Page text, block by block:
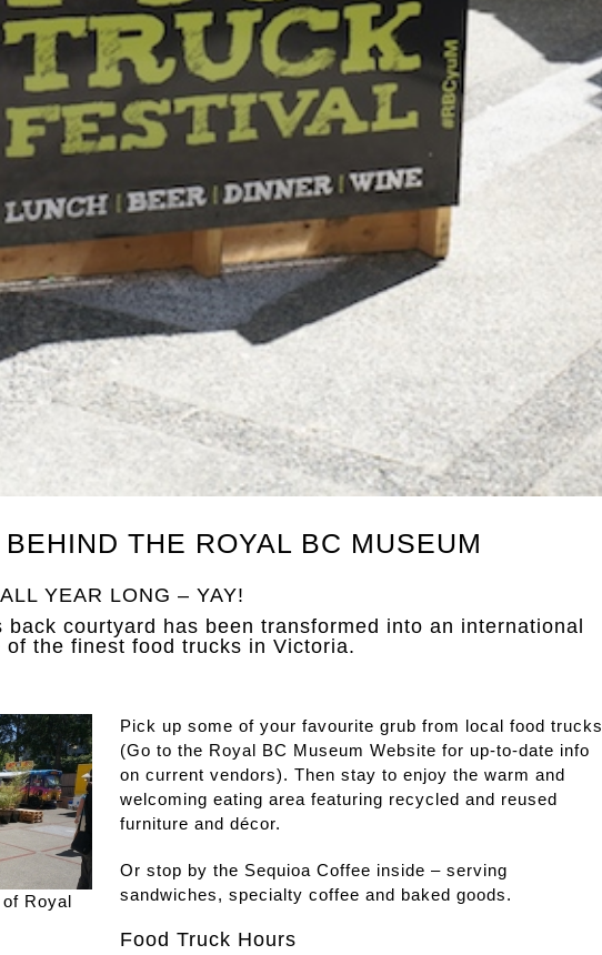
THE ROYAL BC MUSEUM
YEAR LONG – YAY!
back courtyard has been transformed into an international
the finest food trucks in Victoria.
Royal
Pick up some of your favourite grub from local food trucks
(Go to the Royal BC Museum Website for up-to-date info
on current vendors). Then stay to enjoy the warm and
welcoming eating area featuring recycled and reused
furniture and décor.
Or stop by the Sequioa Coffee inside – serving
sandwiches, specialty coffee and baked goods.
Food Truck Hours